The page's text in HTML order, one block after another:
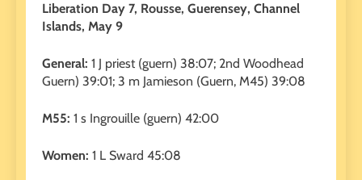
Liberation Day 7, Rousse, Guerensey, Channel
Islands, May 9
General: 1 J priest (guern) 38:07; 2nd Woodhead
Guern) 39:01; 3 m Jamieson (Guern, M45) 39:08
M55: 1 s Ingrouille (guern) 42:00
Women: 1 L Sward 45:08